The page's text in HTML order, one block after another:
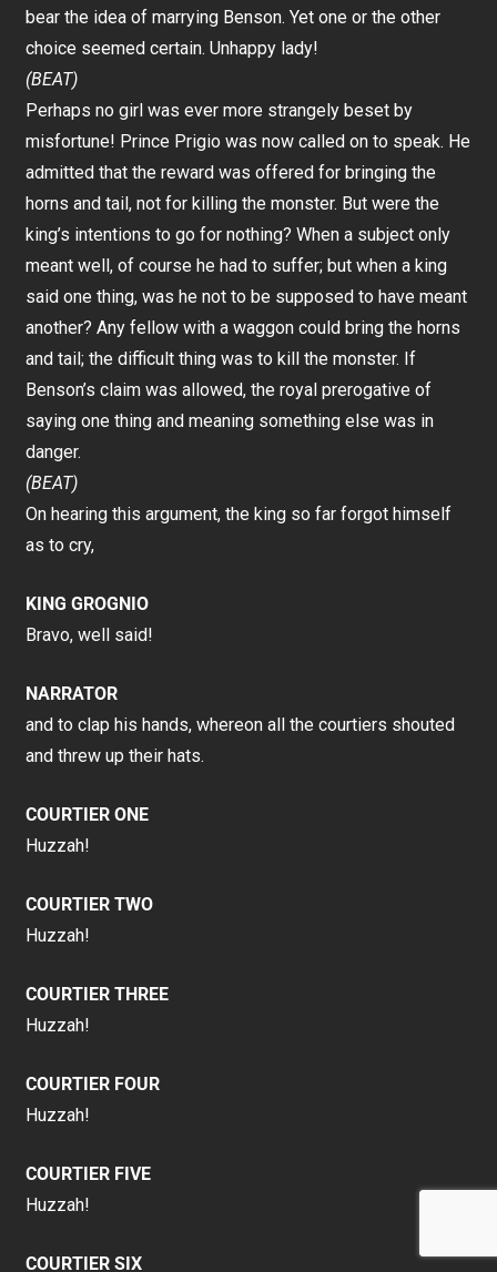
bear the idea of marrying Benson. Yet one or the other
choice seemed certain. Unhappy lady!
(BEAT)
Perhaps no girl was ever more strangely beset by
misfortune! Prince Prigio was now called on to speak. He
admitted that the reward was offered for bringing the
horns and tail, not for killing the monster. But were the
king’s intentions to go for nothing? When a subject only
meant well, of course he had to suffer; but when a king
said one thing, was he not to be supposed to have meant
another? Any fellow with a waggon could bring the horns
and tail; the difficult thing was to kill the monster. If
Benson’s claim was allowed, the royal prerogative of
saying one thing and meaning something else was in
danger.
(BEAT)
On hearing this argument, the king so far forgot himself
as to cry,
KING GROGNIO
Bravo, well said!
NARRATOR
and to clap his hands, whereon all the courtiers shouted
and threw up their hats.
COURTIER ONE
Huzzah!
COURTIER TWO
Huzzah!
COURTIER THREE
Huzzah!
COURTIER FOUR
Huzzah!
COURTIER FIVE
Huzzah!
COURTIER SIX